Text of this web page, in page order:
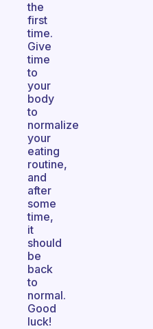
the
first
time.
Give
time
to
your
body
to
normalize
your
eating
routine,
and
after
some
time,
it
should
be
back
to
normal.
Good
luck!